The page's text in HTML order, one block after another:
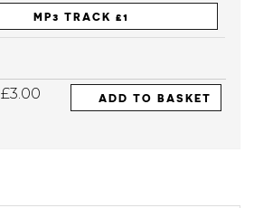
MP3 TRACK £1
£3.00 ADD TO BASKET